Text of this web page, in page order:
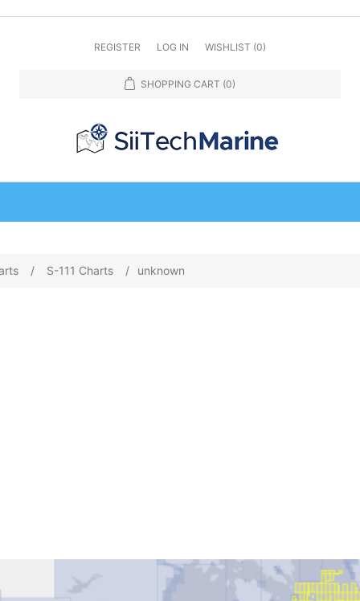
REGISTER LOG IN WISHLIST (0)
SHOPPING CART (0)
/ S-111 Charts / unknown